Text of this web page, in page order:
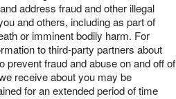
address fraud and other illegal
and others, including as part of
or imminent bodily harm. For
to third-party partners about
prevent fraud and abuse on and off of
receive about you may be
for an extended period of time